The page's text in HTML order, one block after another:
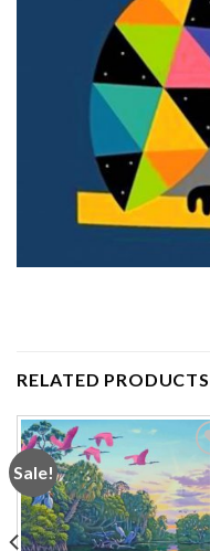
RELATED PRODUCTS
Sale!
Add